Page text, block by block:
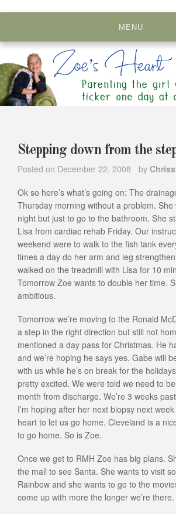
MENU
Stepping down from the
Posted on December 22, 2008 by
Ok so here’s what’s going on: The
Thursday morning without a problem.
night but just to go to the bathroom. She
Lisa from cardiac rehab Friday. Our
weekend were to walk to the fish tank
times a day do her arm and leg
walked on the treadmill with Lisa for 10
Tomorrow Zoe wants to double her time.
ambitious.
Tomorrow we’re moving to the Ronald
a step in the right direction but still not
mentioned a day pass for Christmas. He
and we’re hoping he says yes. Gabe will
with us while he’s on break for the
pretty excited. We were told we need to
month from discharge. We’re 3 weeks
I’m hoping after her next biopsy next
heart to let us go home. Cleveland is a
to go home. So is Zoe.
Once we get to RMH Zoe has big plans.
the mall to see Santa. She wants to visit
Rainbow and she wants to go to the
come up with more the longer we’re there.